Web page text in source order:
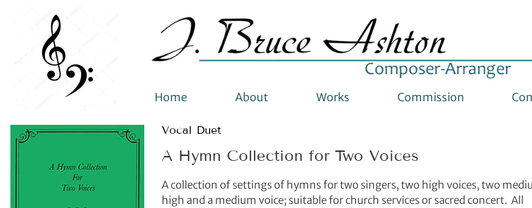
Home About Works Commission
Vocal Duet
A Hymn Collection for Two Voices
A collection of settings of hymns for two singers, two high voices, two
high and a medium voice; suitable for church services or sacred concert. All